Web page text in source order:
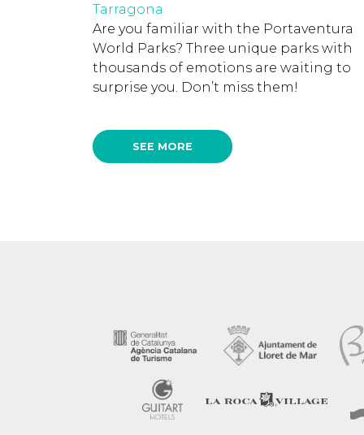
Tarragona
Are you familiar with the Portaventura
World Parks? Three unique parks with
thousands of emotions are waiting to
surprise you. Don’t miss them!
SEE MORE